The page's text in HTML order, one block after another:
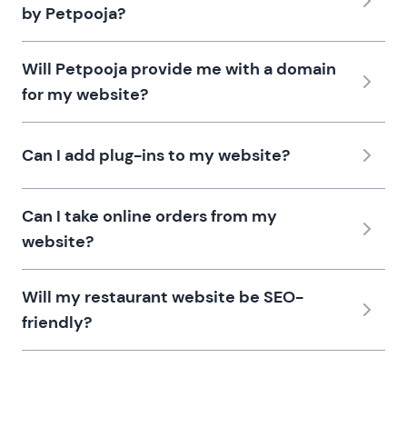
by Petpooja?
Will Petpooja provide me with a domain
for my website?
Can I add plug-ins to my website?
Can I take online orders from my
website?
Will my restaurant website be SEO-
friendly?